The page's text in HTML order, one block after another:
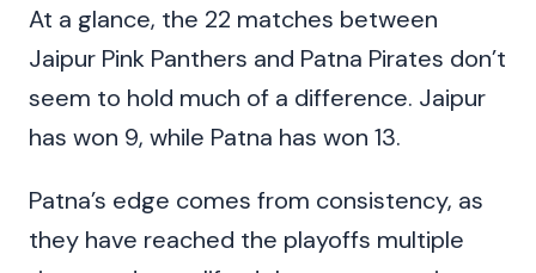
At a glance, the 22 matches between
Jaipur Pink Panthers and Patna Pirates don’t
seem to hold much of a difference. Jaipur
has won 9, while Patna has won 13.
Patna’s edge comes from consistency, as
they have reached the playoffs multiple